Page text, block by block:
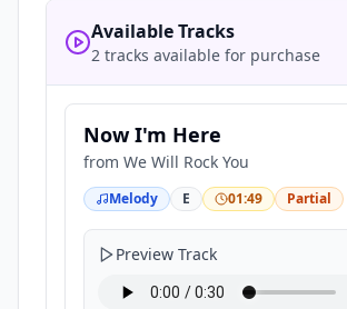
Available Tracks
2 tracks available for purchase
Now I'm Here
from We Will Rock You
Melody E 01:49 Partial
Preview Track